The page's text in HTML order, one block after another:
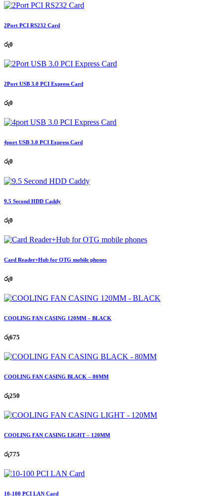
2Port PCI RS232 Card
රු0
2Port USB 3.0 PCI Express Card
රු0
4port USB 3.0 PCI Express Card
රු0
9.5 Second HDD Caddy
රු0
Card Reader+Hub for OTG mobile phones
රු0
COOLING FAN CASING 120MM – BLACK
රු675
COOLING FAN CASING BLACK – 80MM
රු250
COOLING FAN CASING LIGHT – 120MM
රු775
10-100 PCI LAN Card